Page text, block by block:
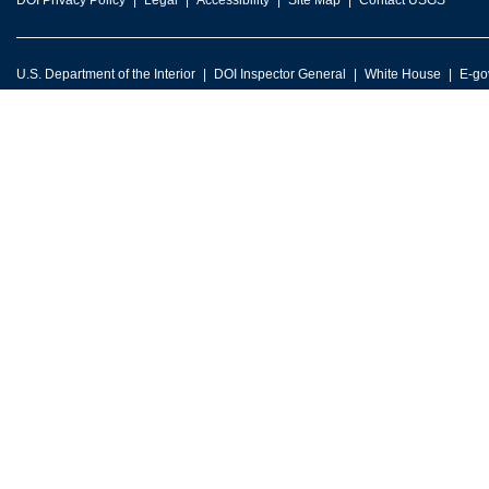
U.S. Department of the Interior DOI Inspector General White House E-